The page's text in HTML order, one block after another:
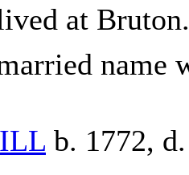
at
name
b. 1772,